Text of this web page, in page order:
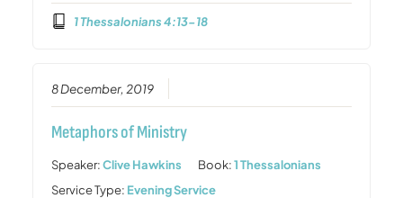
1 Thessalonians 4:13-18
8 December, 2019
Metaphors of Ministry
Speaker:Clive Hawkins Book:1 Thessalonians
Service Type: Evening Service